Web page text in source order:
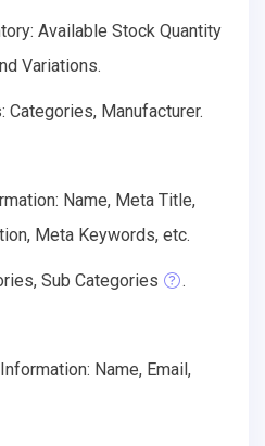
Available Stock Quantity
Variations.
Categories, Manufacturer.
Name, Meta Title,
Meta Keywords, etc.
Sub Categories .
Name, Email,